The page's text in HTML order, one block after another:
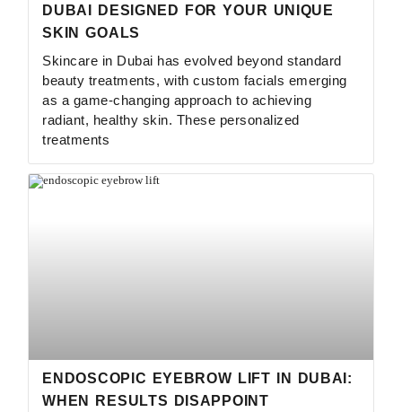
DUBAI DESIGNED FOR YOUR UNIQUE
SKIN GOALS
Skincare in Dubai has evolved beyond standard
beauty treatments, with custom facials emerging
as a game-changing approach to achieving
radiant, healthy skin. These personalized
treatments
ENDOSCOPIC EYEBROW LIFT IN DUBAI:
WHEN RESULTS DISAPPOINT